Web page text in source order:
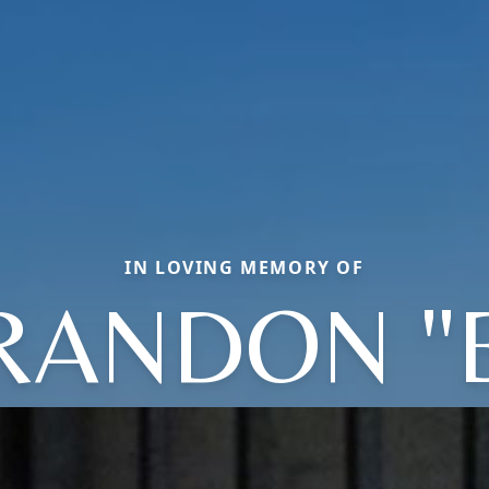
IN LOVING MEMORY OF